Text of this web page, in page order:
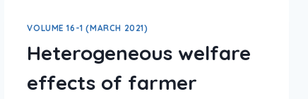
VOLUME 16-1 (MARCH 2021)
Heterogeneous welfare
effects of farmer